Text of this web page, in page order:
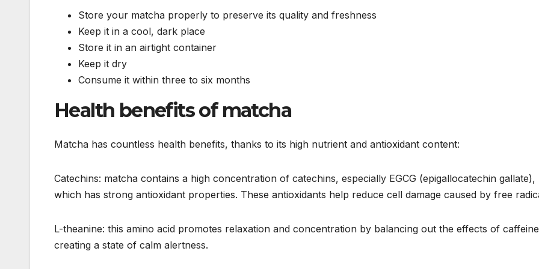
Store your matcha properly to preserve its quality and freshness
Keep it in a cool, dark place
Store it in an airtight container
Keep it dry
Consume it within three to six months
Health benefits of matcha
Matcha has countless health benefits, thanks to its high nutrient and antioxidant content:
Catechins: matcha contains a high concentration of catechins, especially EGCG (epigallocatechin gallate),
which has strong antioxidant properties. These antioxidants help reduce cell damage caused by free
L-theanine: this amino acid promotes relaxation and concentration by balancing out the effects of
creating a state of calm alertness.